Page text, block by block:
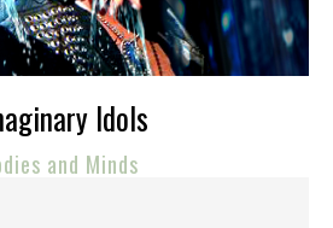
Idols
and Minds